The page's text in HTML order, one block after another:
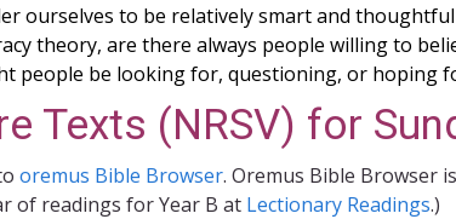
ourselves to be relatively smart and
theory, are there always people willing to
people be looking for, questioning, or hoping
Texts (NRSV) for
oremus Bible Browser. Oremus Bible Browser
of readings for Year B at Lectionary Readings.)